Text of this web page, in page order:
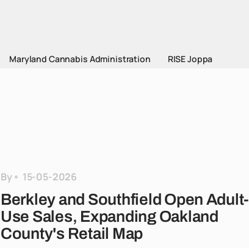
Maryland Cannabis Administration RISE Joppa
By 15-05-2026
Berkley and Southfield Open Adult-
Use Sales, Expanding Oakland
County's Retail Map